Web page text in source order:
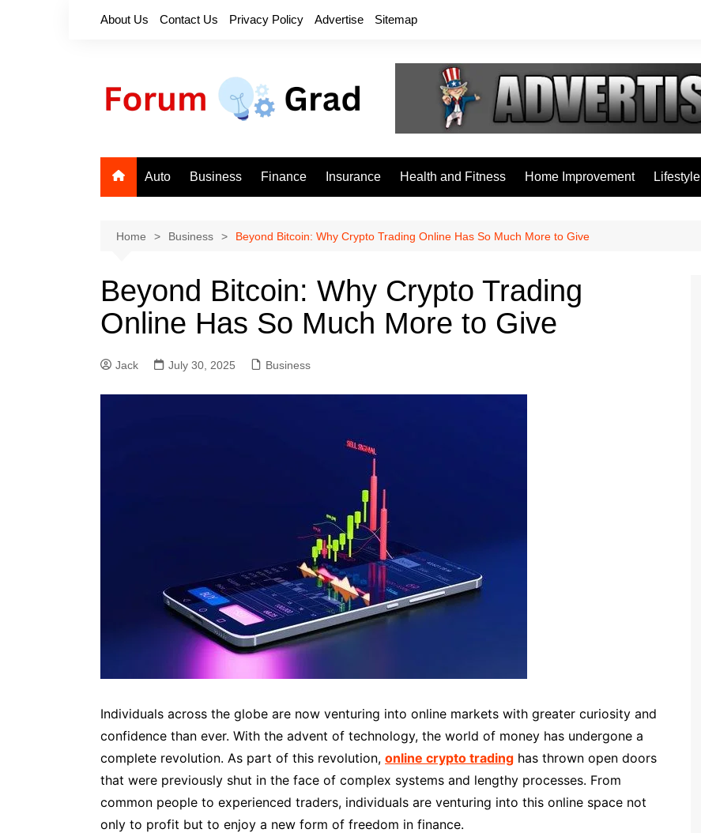
About Us Contact Us Privacy Policy Advertise Sitemap
Auto Business Finance Insurance Health and Fitness Home Improvement Lifestyle
Home Business Beyond Bitcoin: Why Crypto Trading Online Has So Much More to Give
Beyond Bitcoin: Why Crypto Trading
Online Has So Much More to Give
Jack July 30, 2025 Business
Individuals across the globe are now venturing into online markets with greater curiosity and
confidence than ever. With the advent of technology, the world of money has undergone a
complete revolution. As part of this revolution, online crypto trading has thrown open doors
that were previously shut in the face of complex systems and lengthy processes. From
common people to experienced traders, individuals are venturing into this online space not
only to profit but to enjoy a new form of freedom in finance.